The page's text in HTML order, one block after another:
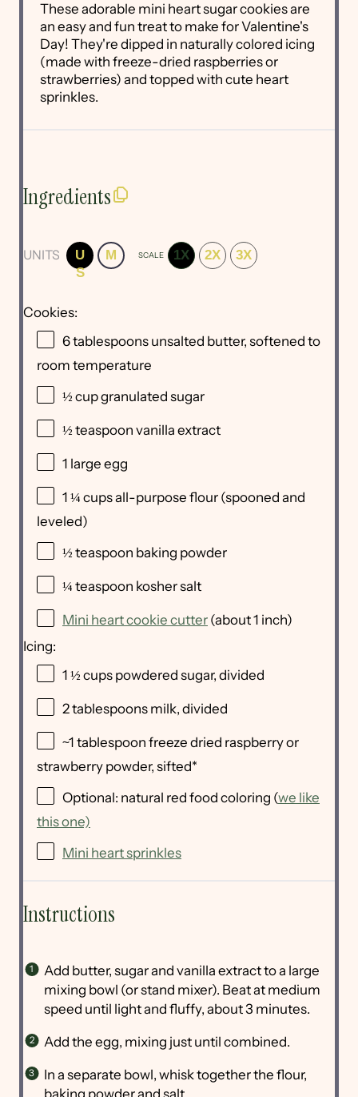
These adorable mini heart sugar cookies are
an easy and fun treat to make for Valentine's
Day! They're dipped in naturally colored icing
(made with freeze-dried raspberries or
strawberries) and topped with cute heart
sprinkles.
Ingredients
UNITS
U
S
M SCALE 1X 2X 3X
Cookies:
6 tablespoons unsalted butter, softened to
room temperature
½ cupgranulated sugar
½ teaspoon vanilla extract
1 large egg
1 ¼ cupsall-purpose flour (spooned and
leveled)
½ teaspoon baking powder
¼ teaspoon kosher salt
Mini heart cookie cutter (about 1 inch)
Icing:
1 ½ cups powdered sugar, divided
2 tablespoons milk, divided
~1 tablespoon freeze dried raspberry or
strawberry powder, sifted*
Optional: natural red food coloring (we like
this one)
Mini heart sprinkles
Instructions
Add butter, sugar and vanilla extract to a large
mixing bowl (or stand mixer). Beat at medium
speed until light and fluffy, about 3 minutes.
Add the egg, mixing just until combined.
In a separate bowl, whisk together the flour,
baking powder and salt.